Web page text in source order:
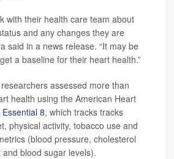
with their health care team about
and any changes they are
said in a news release. “It may be
a baseline for their heart health.”
assessed more than
health using the American Heart
Essential 8, which tracks tracks
physical activity, tobacco use and
(blood pressure, cholesterol
blood sugar levels).